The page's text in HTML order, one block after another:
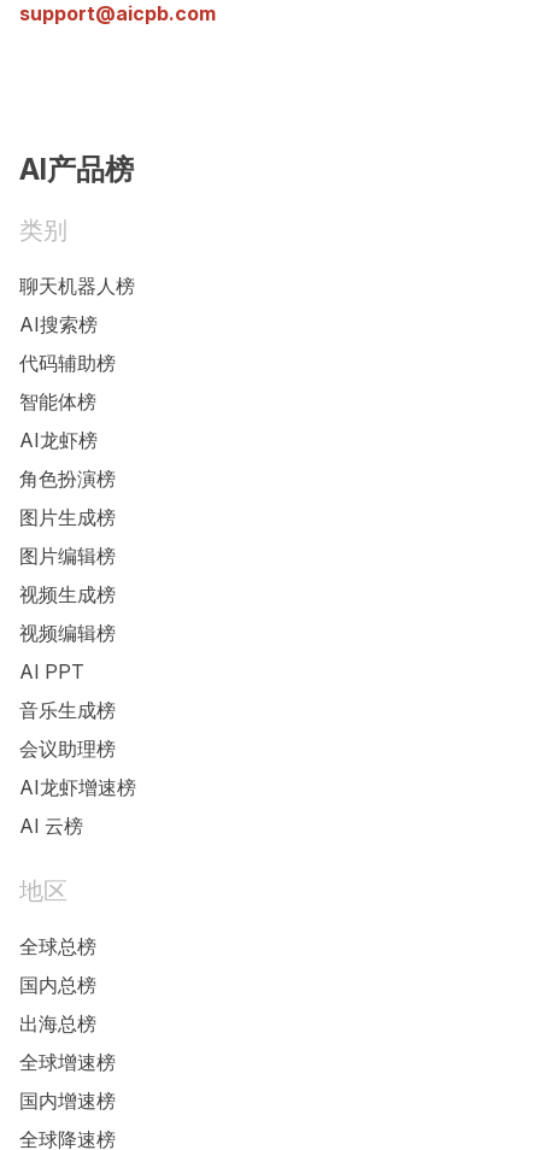
support@aicpb.com
AI产品榜
类别
聊天机器人榜
AI搜索榜
代码辅助榜
智能体榜
AI龙虾榜
角色扮演榜
图片生成榜
图片编辑榜
视频生成榜
视频编辑榜
AI PPT
音乐生成榜
会议助理榜
AI龙虾增速榜
AI 云榜
地区
全球总榜
国内总榜
出海总榜
全球增速榜
国内增速榜
全球降速榜